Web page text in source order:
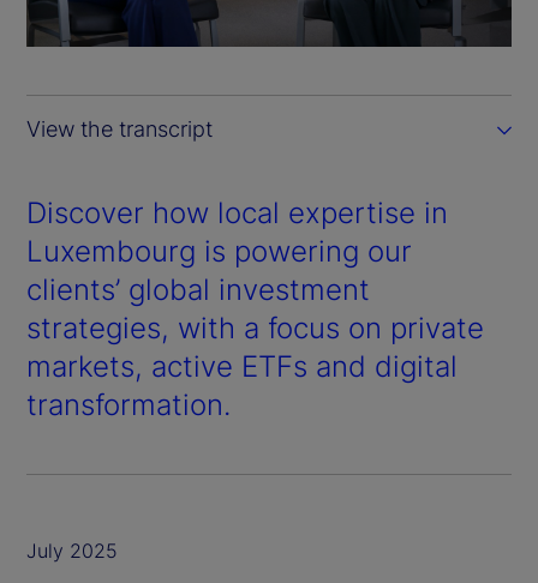
a
y
i
d
e
o
View the transcript
Discover how local expertise in
Luxembourg is powering our
clients’ global investment
strategies, with a focus on private
markets, active ETFs and digital
transformation.
July 2025